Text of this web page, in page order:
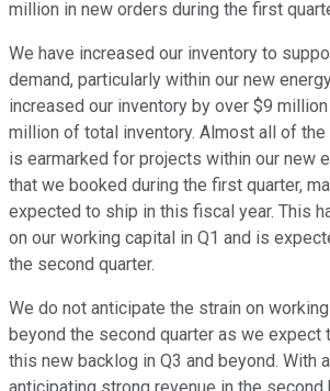
million in new orders during the first
We have increased our inventory to
demand, particularly within our new
increased our inventory by over $9
million of total inventory. Almost all of
is earmarked for projects within our new
that we booked during the first quarter,
expected to ship in this fiscal year. This
on our working capital in Q1 and is
the second quarter.
We do not anticipate the strain on
beyond the second quarter as we expect
this new backlog in Q3 and beyond. With